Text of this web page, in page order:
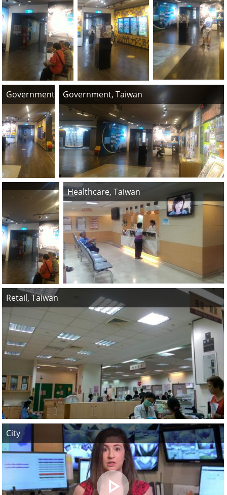
Government, TaiwanGovernment, Taiwan
Healthcare, Taiwan
Retail, Taiwan
City